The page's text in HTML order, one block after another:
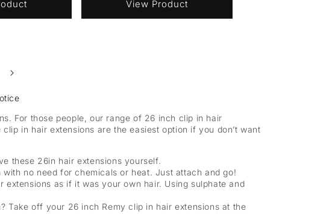
View Product
For those people, our range of 26 inch clip in hair
in hair extensions are the easiest option if you don’t want
these 26in hair extensions yourself.
no need for chemicals or heat. Just attach and go!
as if it was your own hair. Using sulphate and
Take off your 26 inch Remy clip in hair extensions at the